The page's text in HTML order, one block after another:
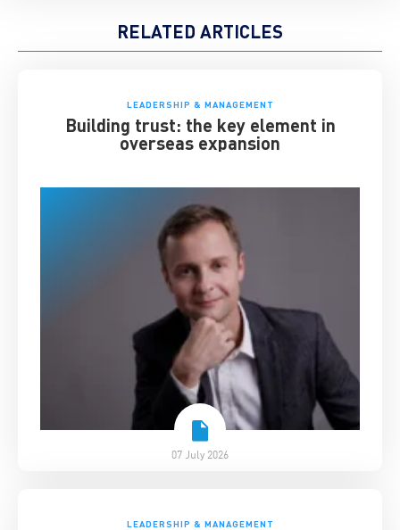
RELATED ARTICLES
LEADERSHIP & MANAGEMENT
Building trust: the key element in
overseas expansion
07 July 2026
LEADERSHIP & MANAGEMENT